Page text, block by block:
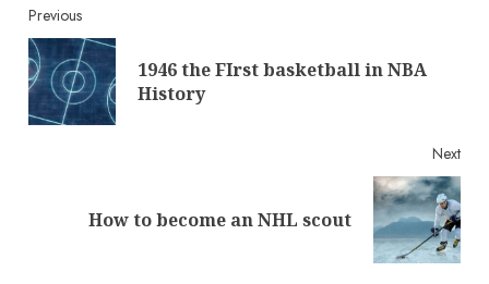
Continue
Reading
Previous
1946 the FIrst basketball in NBA
History
Next
How to become an NHL scout